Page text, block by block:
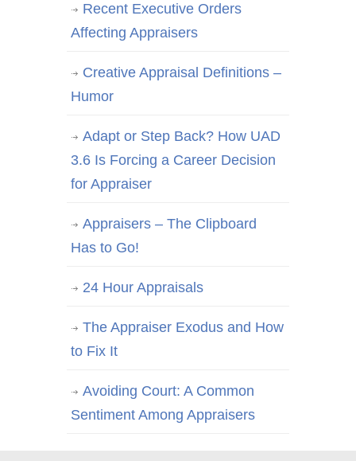
Recent Executive Orders
Affecting Appraisers
Creative Appraisal Definitions –
Humor
Adapt or Step Back? How UAD
3.6 Is Forcing a Career Decision
for Appraiser
Appraisers – The Clipboard
Has to Go!
24 Hour Appraisals
The Appraiser Exodus and How
to Fix It
Avoiding Court: A Common
Sentiment Among Appraisers